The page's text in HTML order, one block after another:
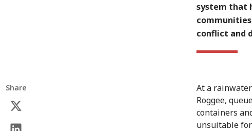
system that
conflict and
Share
At a
Roggee,
containers
unsuitable